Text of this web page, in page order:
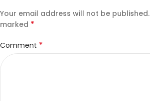
Your email address will not be published.
marked *
Comment *